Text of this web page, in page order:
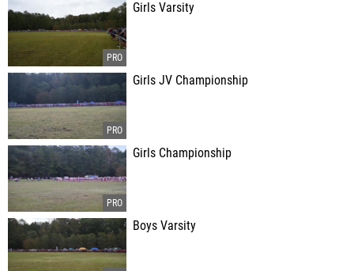
Girls Varsity
Girls JV Championship
Girls Championship
Boys Varsity